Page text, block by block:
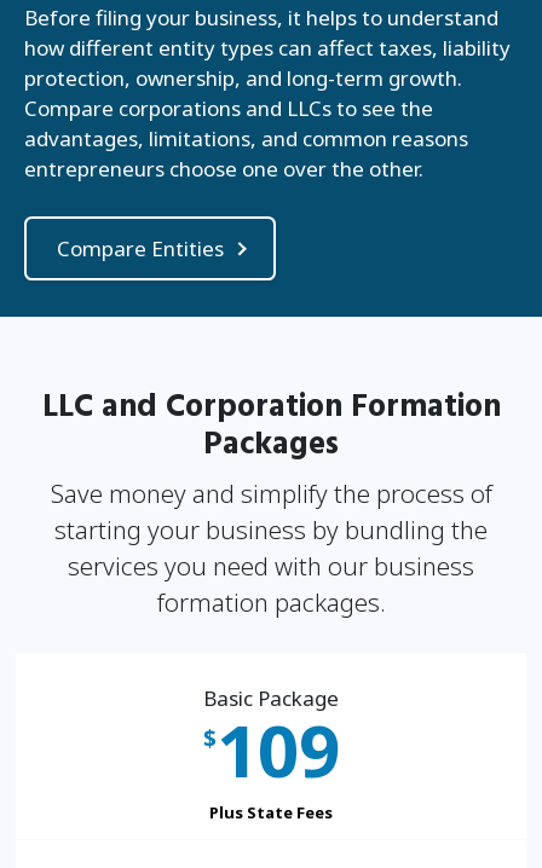
Before filing your business, it helps to understand
how different entity types can affect taxes, liability
protection, ownership, and long-term growth.
Compare corporations and LLCs to see the
advantages, limitations, and common reasons
entrepreneurs choose one over the other.
Compare Entities
LLC and Corporation Formation
Packages
Save money and simplify the process of
starting your business by bundling the
services you need with our business
formation packages.
Basic Package
$109
Plus State Fees